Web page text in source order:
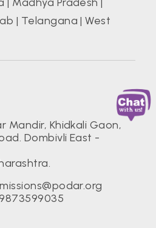
| Telangana |West
Mandir, Khidkali Gaon,
Dombivli East -